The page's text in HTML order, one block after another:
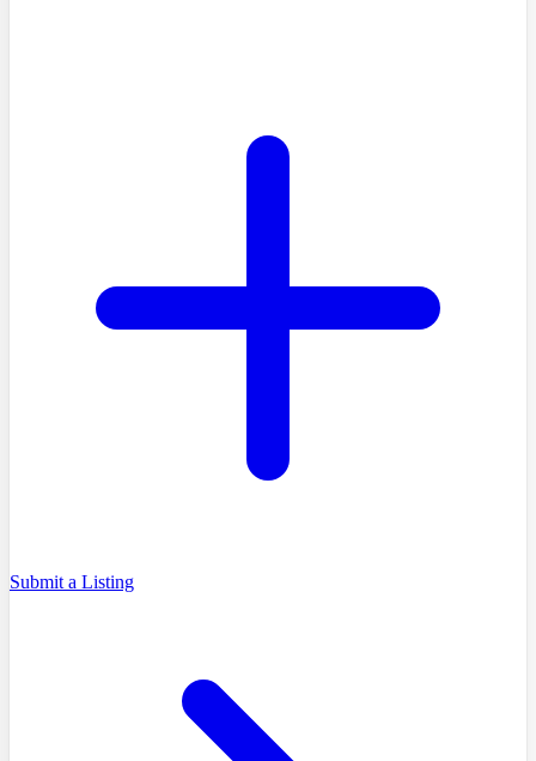
Submit a Listing